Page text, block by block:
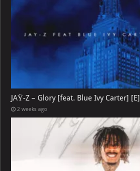
JAŸ-Z – Glory [feat. Blue Ivy Carter] [E]
2 weeks ago